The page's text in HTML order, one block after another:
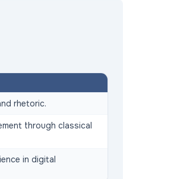
rhetoric.
through classical
in digital